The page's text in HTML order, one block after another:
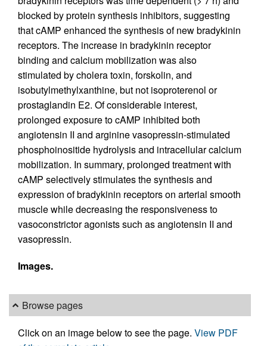
blocked by protein synthesis inhibitors, suggesting
that cAMP enhanced the synthesis of new bradykinin
receptors. The increase in bradykinin receptor
binding and calcium mobilization was also
stimulated by cholera toxin, forskolin, and
isobutylmethylxanthine, but not isoproterenol or
prostaglandin E2. Of considerable interest,
prolonged exposure to cAMP inhibited both
angiotensin II and arginine vasopressin-stimulated
phosphoinositide hydrolysis and intracellular calcium
mobilization. In summary, prolonged treatment with
cAMP selectively stimulates the synthesis and
expression of bradykinin receptors on arterial smooth
muscle while decreasing the responsiveness to
vasoconstrictor agonists such as angiotensin II and
vasopressin.
Images.
Browse pages
Click on an image below to see the page. View PDF